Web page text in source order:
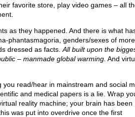
favorite store, play video games – all
as they happened. And there is what
phantasmagoria, genders/sexes of
dressed as facts. All built upon the
– manmade global warming. And
you read/hear in mainstream and social
and medical papers is a lie. Wrap
reality machine; your brain has been
was put into overdrive once the first